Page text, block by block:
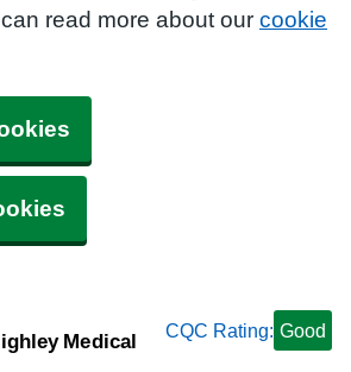
read more about our cookie
Medical
CQC Rating: Good